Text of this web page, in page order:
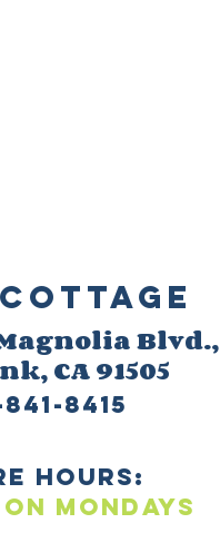
Cottage
agnolia Blvd.,
, CA 91505
8415
HOURS:
mONDAYS